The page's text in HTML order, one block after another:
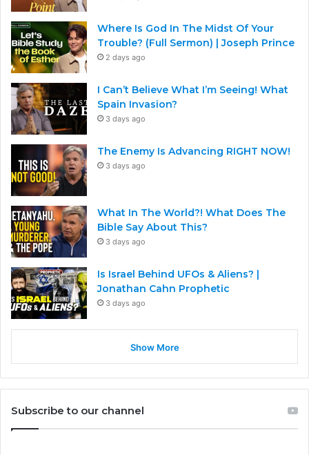
Where Is God In The Midst Of Your
Trouble? (Full Sermon) | Joseph Prince
2 days ago
I Can’t Believe What I’m Seeing! What
Spain Invasion?
3 days ago
The Enemy Is Advancing RIGHT NOW!
3 days ago
What In The World?! What Does The
Bible Say About This?
3 days ago
Is Israel Behind UFOs & Aliens? |
Jonathan Cahn Prophetic
3 days ago
Show More
Subscribe to our channel